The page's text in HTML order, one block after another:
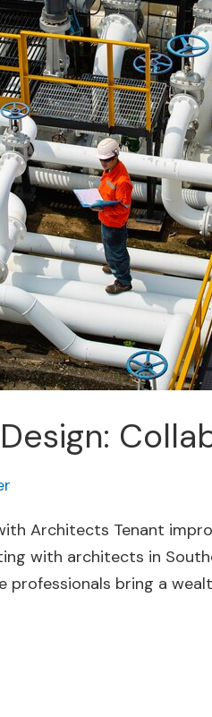
Architects Tenant
with architects in
professionals bring a